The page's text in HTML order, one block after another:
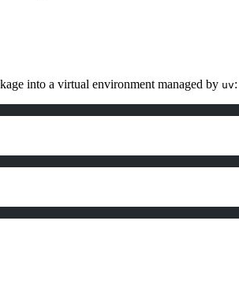
into a virtual environment managed by uv: